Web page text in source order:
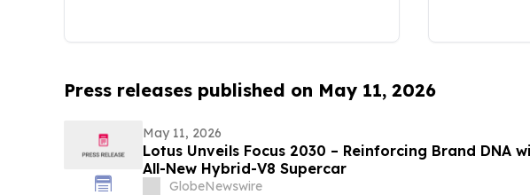
Press releases published on May 11, 2026
May 11, 2026
Lotus Unveils Focus 2030 – Reinforcing Brand DNA
All-New Hybrid-V8 Supercar
GlobeNewswire